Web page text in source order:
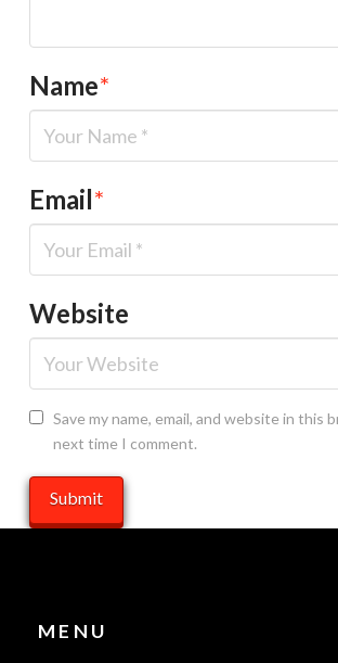
Name*
Email*
Website
Save my name, email, and website in this
next time I comment.
MENU